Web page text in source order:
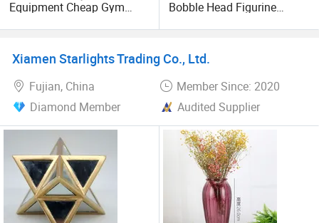
Equipment Cheap Gym
Bobble Head Figurine
Xiamen Starlights Trading Co., Ltd.
Fujian, China
Member Since: 2020
Diamond Member
Audited Supplier